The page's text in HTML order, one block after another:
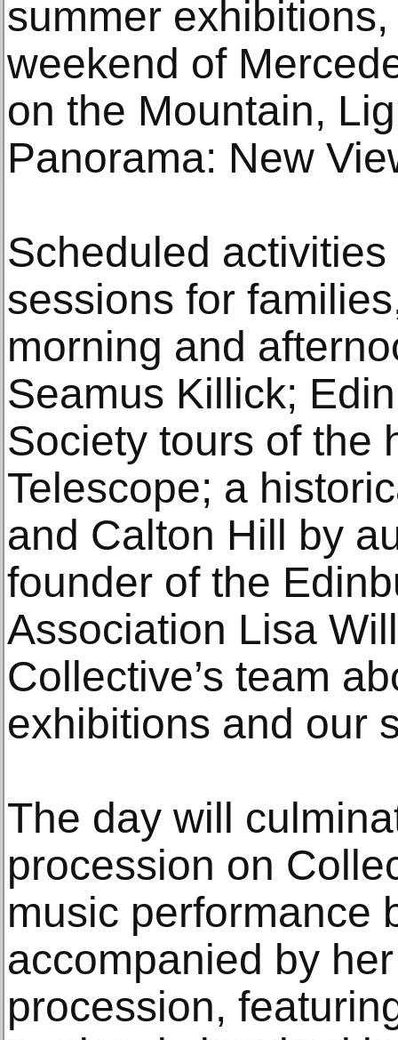
summer
weekend of
on the Mountain,
Panorama: New
Scheduled
sessions for
morning and
Seamus Killick;
Society tours of the
Telescope; a
and Calton Hill by
founder of the
Association Lisa
Collective’s team
exhibitions and our
The day will
procession on
music performance
accompanied by
procession,